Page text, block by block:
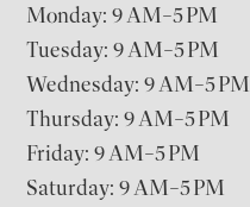
Monday: 9 AM–5 PM
Tuesday: 9 AM–5 PM
Wednesday: 9 AM–5 PM
Thursday: 9 AM–5 PM
Friday: 9 AM–5 PM
Saturday: 9 AM–5 PM